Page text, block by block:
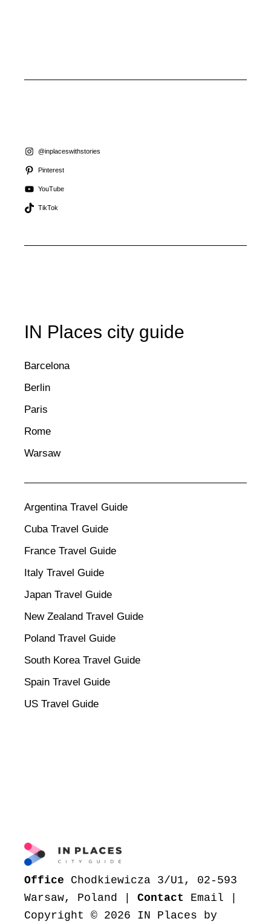
@inplaceswithstories
Pinterest
YouTube
TikTok
IN Places city guide
Barcelona
Berlin
Paris
Rome
Warsaw
Argentina Travel Guide
Cuba Travel Guide
France Travel Guide
Italy Travel Guide
Japan Travel Guide
New Zealand Travel Guide
Poland Travel Guide
South Korea Travel Guide
Spain Travel Guide
US Travel Guide
Office Chodkiewicza 3/U1, 02-593
Warsaw, Poland |Contact Email
Copyright © 2026 IN Places by